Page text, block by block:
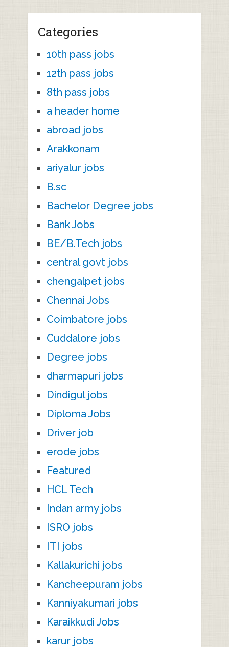
Categories
10th pass jobs
12th pass jobs
8th pass jobs
a header home
abroad jobs
Arakkonam
ariyalur jobs
B.sc
Bachelor Degree jobs
Bank Jobs
BE/B.Tech jobs
central govt jobs
chengalpet jobs
Chennai Jobs
Coimbatore jobs
Cuddalore jobs
Degree jobs
dharmapuri jobs
Dindigul jobs
Diploma Jobs
Driver job
erode jobs
Featured
HCL Tech
Indan army jobs
ISRO jobs
ITI jobs
Kallakurichi jobs
Kancheepuram jobs
Kanniyakumari jobs
Karaikkudi Jobs
karur jobs